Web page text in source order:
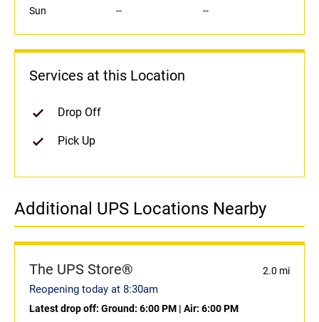
Sun
-- --
Services at this Location
Drop Off
Pick Up
Additional UPS Locations Nearby
The UPS Store® 2.0 mi
Reopening today at 8:30am
Latest drop off: Ground: 6:00 PM | Air: 6:00 PM